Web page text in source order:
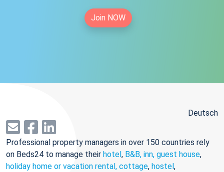
Join NOW
Deutsch
Professional property managers in over 150 countries rely
on Beds24 to manage their hotel, B&B, inn, guest house,
holiday home or vacation rental, cottage, hostel,